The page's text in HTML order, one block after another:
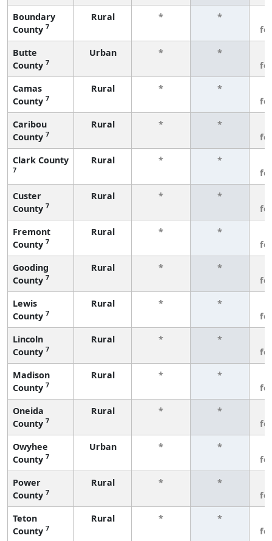
Boundary
County 7
Rural * *
Butte
County 7
Urban * *
Camas
County 7
Rural * *
Caribou
County 7
Rural * *
Clark County
7
Rural * *
Custer
County 7
Rural * *
Fremont
County 7
Rural * *
Gooding
County 7
Rural * *
Lewis
County 7
Rural * *
Lincoln
County 7
Rural * *
Madison
County 7
Rural * *
Oneida
County 7
Rural * *
Owyhee
County 7
Urban * *
Power
County 7
Rural * *
Teton
County 7
Rural * *